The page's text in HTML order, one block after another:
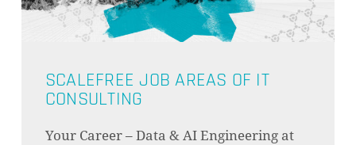
SCALEFREE JOB AREAS OF IT
CONSULTING
Your Career – Data & AI Engineering at